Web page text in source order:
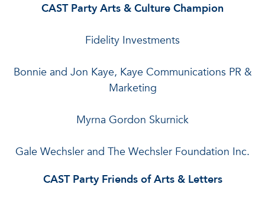
CAST Party Arts & Culture Champion
Fidelity Investments
Bonnie and Jon Kaye, Kaye Communications PR &
Marketing
Myrna Gordon Skurnick
Gale Wechsler and The Wechsler Foundation Inc.
CAST Party Friends of Arts & Letters